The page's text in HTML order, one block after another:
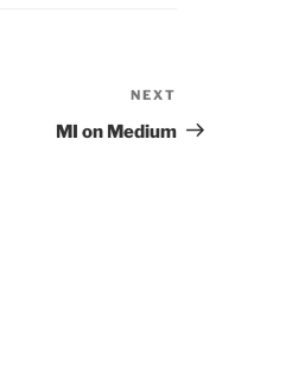
Post
NEXT
MI on Medium